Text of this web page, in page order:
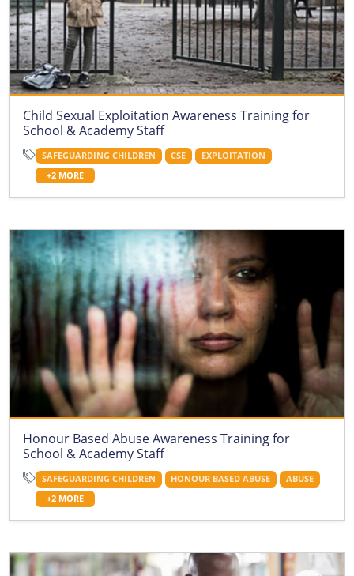
Child Sexual Exploitation Awareness Training for
School & Academy Staff
SAFEGUARDING CHILDREN CSE
EXPLOITATION
+2 MORE
Honour Based Abuse Awareness Training for
School & Academy Staff
SAFEGUARDING CHILDREN HONOUR BASED ABUSE
ABUSE
+2 MORE